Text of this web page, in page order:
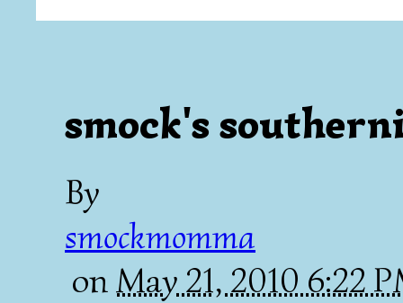
smock's
By
smockmomma
onMay 21, 2010 6:22